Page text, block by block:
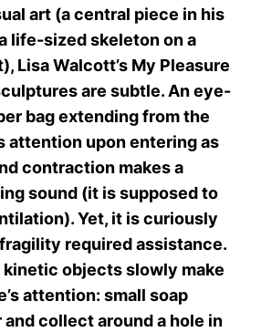
art (a central piece in his
life-sized skeleton on a
Lisa Walcott’s My Pleasure
are subtle. An eye-
bag extending from the
attention upon entering as
contraction makes a
sound (it is supposed to
Yet, it is curiously
required assistance.
kinetic objects slowly make
attention: small soap
and collect around a hole in